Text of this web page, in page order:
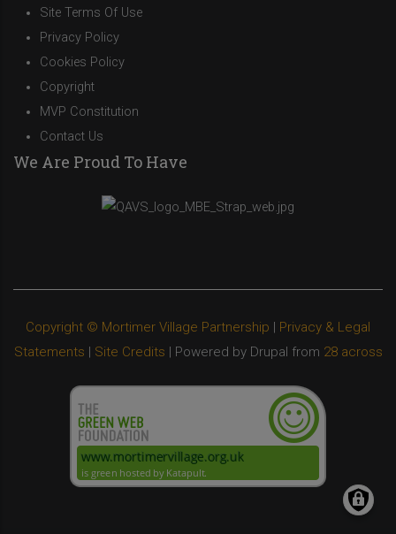
Site Terms Of Use
Privacy Policy
Cookies Policy
Copyright
MVP Constitution
Contact Us
We Are Proud To Have
Copyright © Mortimer Village Partnership | Privacy & Legal
Statements | Site Credits | Powered by Drupal from 28 across